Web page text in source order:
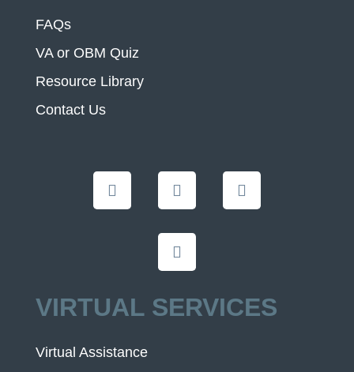
FAQs
VA or OBM Quiz
Resource Library
Contact Us
VIRTUAL SERVICES
Virtual Assistance